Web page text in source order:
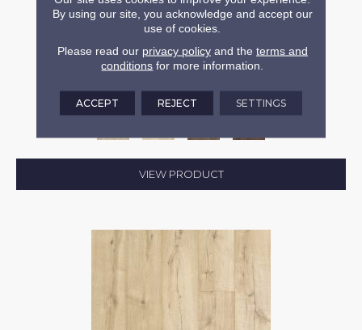
REVWOOD PLUS CASITA TERRACE
MOHAWK
4 COLORS AVAILABLE
VIEW PRODUCT
By using our site, you acknowledge and accept our
use of cookies.
Please read our privacy policyand the terms and
conditions for more information.
ACCEPT REJECT SETTINGS